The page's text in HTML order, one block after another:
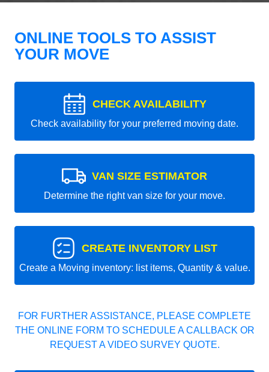
ONLINE TOOLS TO ASSIST
YOUR MOVE
CHECK AVAILABILITY
Check availability for your preferred moving date.
VAN SIZE ESTIMATOR
Determine the right van size for your move.
CREATE INVENTORY LIST
Create a Moving inventory: list items, Quantity & value.
FOR FURTHER ASSISTANCE, PLEASE COMPLETE
THE ONLINE FORM TO SCHEDULE A CALLBACK OR
REQUEST A VIDEO SURVEY QUOTE.